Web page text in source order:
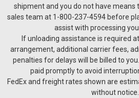
D-Selector 20 Screw
removal
D-Selector 20 Screw hopper for
shipment and you do not have means
sales team at 1-800-237-4594 before
assist with processing
If unloading assistance is required
arrangement, additional carrier fees,
penalties for delays will be billed to
paid promptly to avoid
FedEx and freight rates shown are
without notice.